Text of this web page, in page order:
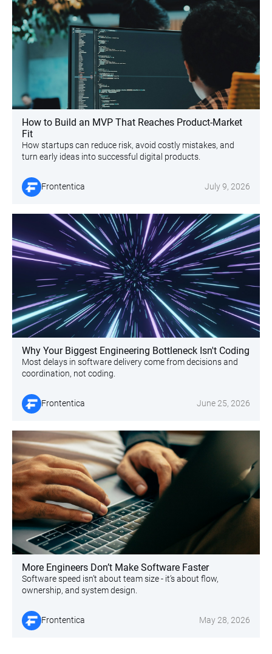
How to Build an MVP That Reaches Product-Market
Fit
How startups can reduce risk, avoid costly mistakes, and
turn early ideas into successful digital products.
Frontentica July 9, 2026
Why Your Biggest Engineering Bottleneck Isn't Coding
Most delays in software delivery come from decisions and
coordination, not coding.
Frontentica June 25, 2026
More Engineers Don’t Make Software Faster
Software speed isn’t about team size - it’s about flow,
ownership, and system design.
Frontentica May 28, 2026